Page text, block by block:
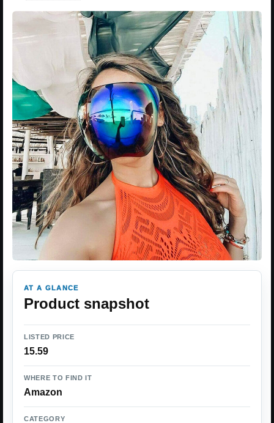
AT A GLANCE
Product snapshot
LISTED PRICE
15.59
WHERE TO FIND IT
Amazon
CATEGORY